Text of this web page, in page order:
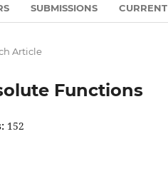
SUBMISSIONS CURRENT
Article
Functions
152